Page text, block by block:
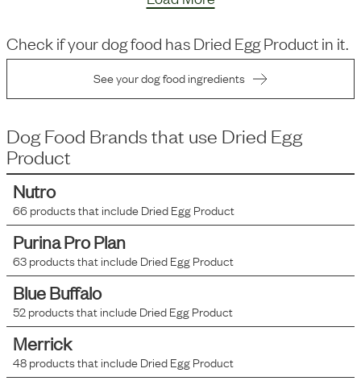
Check if your dog food hasDried Egg Productin it.
See your dog food ingredients
Dog Food Brands that use Dried Egg
Product
Nutro
66products that includeDried Egg Product
Purina Pro Plan
63products that includeDried Egg Product
Blue Buffalo
52products that includeDried Egg Product
Merrick
48products that includeDried Egg Product